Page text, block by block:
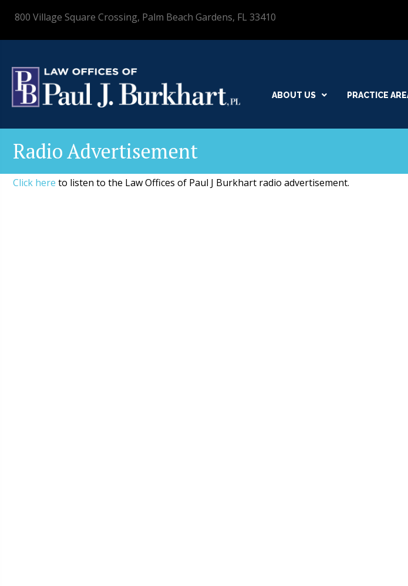
800 Village Square Crossing, Palm Beach Gardens, FL 33410
ABOUT US PRACTICE
Radio Advertisement
Click here to listen to the Law Offices of Paul J Burkhart radio advertisement.